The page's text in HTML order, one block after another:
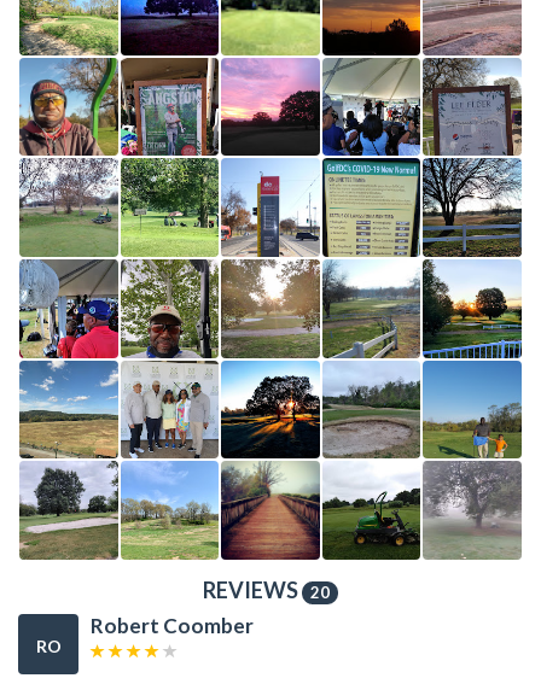
REVIEWS 20
RO
Robert Coomber